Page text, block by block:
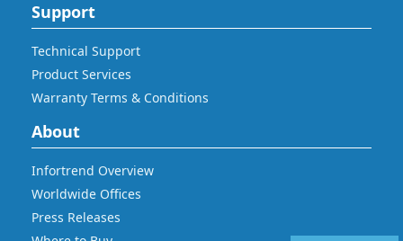
Support
Technical Support
Product Services
Warranty Terms & Conditions
About
Infortrend Overview
Worldwide Offices
Press Releases